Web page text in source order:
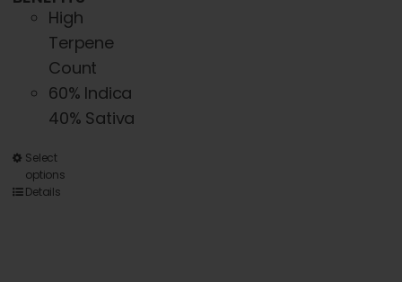
High
Terpene
Count
60% Indica
40% Sativa
Select
options
Details